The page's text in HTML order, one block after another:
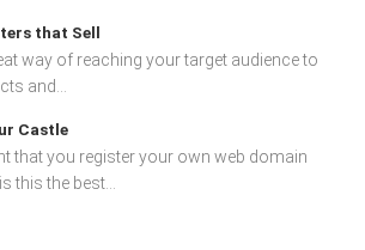
that Sell
way of reaching your target audience to
and...
Castle
that you register your own web domain
this the best...